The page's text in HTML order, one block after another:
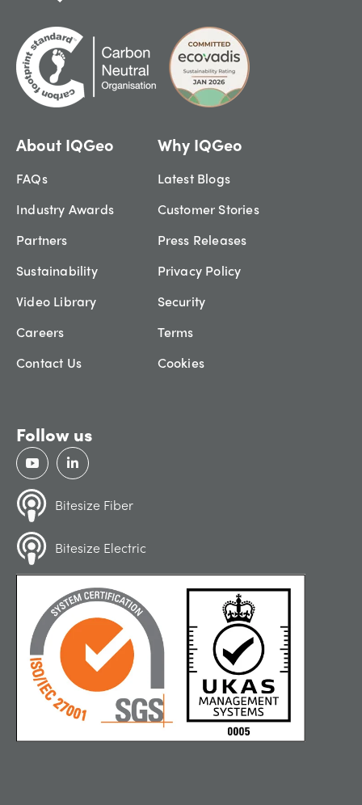
About IQGeo
FAQs
Industry Awards
Partners
Sustainability
Video Library
Careers
Contact Us
Why IQGeo
Latest Blogs
Customer Stories
Press Releases
Privacy Policy
Security
Terms
Cookies
Follow us
Bitesize Fiber
Bitesize Electric